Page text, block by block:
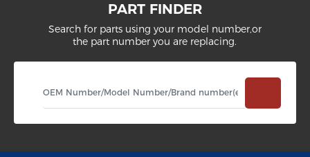
PART FINDER
Search for parts using your model number,or
the part number you are replacing.